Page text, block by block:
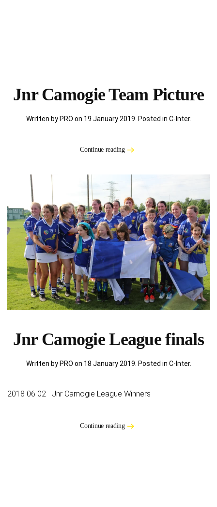
Jnr Camogie Team Picture
Written by PRO on 19 January 2019. Posted in C-Inter.
Continue reading
Jnr Camogie League finals
Written by PRO on 18 January 2019 . Posted in C-Inter.
2018 06 02 Jnr Camogie League Winners
Continue reading